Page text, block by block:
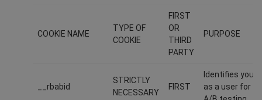
COOKIE NAME
TYPE OF
COOKIE
FIRST
OR
THIRD
PARTY
PURPOSE
__rbabid
STRICTLY
NECESSARY
FIRST
Identifies you
as a user for